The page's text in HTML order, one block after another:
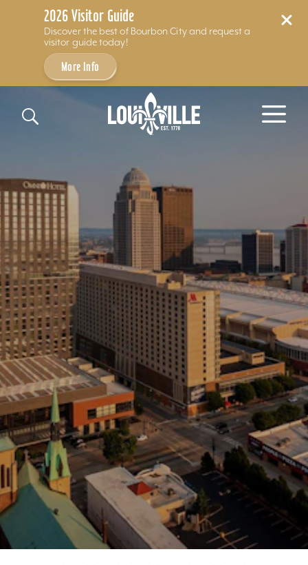
2026 Visitor Guide
Discover the best of Bourbon City and request a
visitor guide today!
More Info
Skip to content